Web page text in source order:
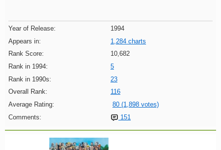
Year of Release:
1994
Appears in:
1,284 charts
Rank Score:
10,682
Rank in 1994:
5
Rank in 1990s:
23
Overall Rank:
116
Average Rating:
80 (1,898 votes)
Comments:
151